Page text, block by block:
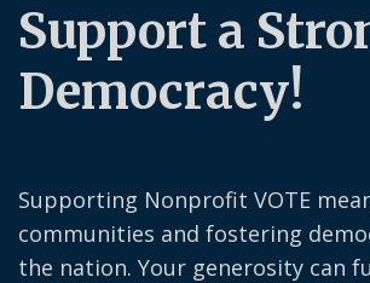
Support a
Democracy!
Supporting Nonprofit VOTE
communities and fostering
the nation. Your generosity can